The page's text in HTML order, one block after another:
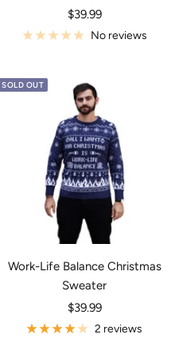
Sale
price
$39.99
No reviews
SOLD OUT
Work-Life Balance Christmas
Sweater
Sale
price
$39.99
2 reviews